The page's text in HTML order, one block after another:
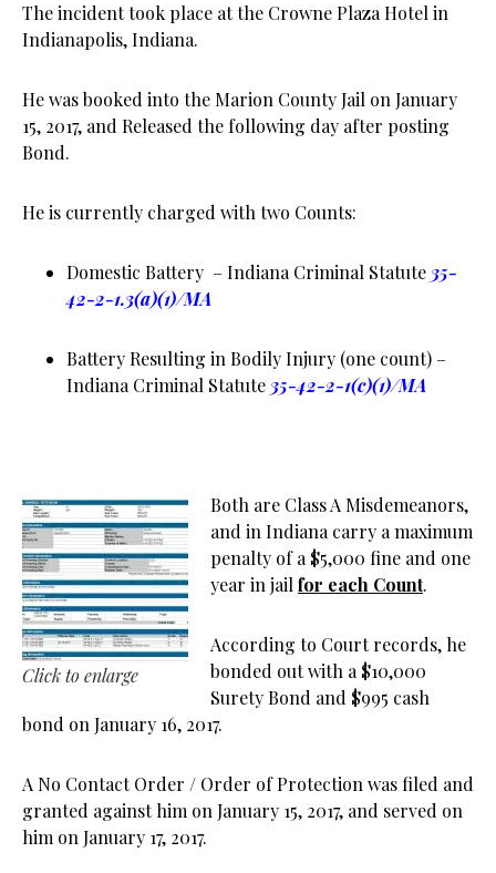
The incident took place at the Crowne Plaza Hotel in
Indianapolis, Indiana.
He was booked into the Marion County Jail on January
15, 2017, and Released the following day after posting
Bond.
He is currently charged with two Counts:
Domestic Battery – Indiana Criminal Statute 35-
42-2-1.3(a)(1)/MA
Battery Resulting in Bodily Injury (one count) –
Indiana Criminal Statute 35-42-2-1(c)(1)/MA
Click to enlarge
Both are Class A Misdemeanors,
and in Indiana carry a maximum
penalty of a $5,000 fine and one
year in jail for each Count.
According to Court records, he
bonded out with a $10,000
Surety Bond and $995 cash
bond on January 16, 2017.
A No Contact Order / Order of Protection was filed and
granted against him on January 15, 2017, and served on
him on January 17, 2017.